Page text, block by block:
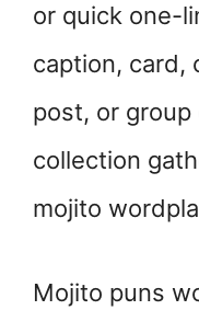
or quick one-
caption, card,
post, or group
collection
mojito
Mojito puns